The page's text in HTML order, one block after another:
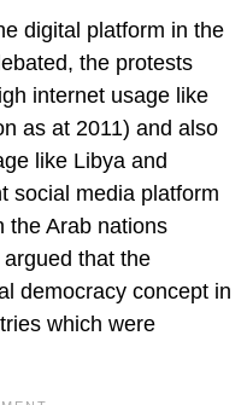
digital platform in the
the protests
internet usage like
as at 2011) and also
like Libya and
social media platform
the Arab nations
that the
democracy concept in
which were